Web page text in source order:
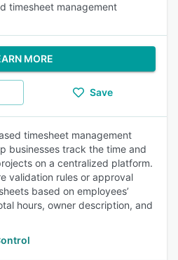
timesheet management
MORE
Save
timesheet management
businesses track the time and
on a centralized platform.
validation rules or approval
based on employees’
hours, owner description, and